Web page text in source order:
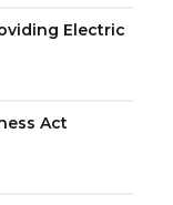
Electric
Act